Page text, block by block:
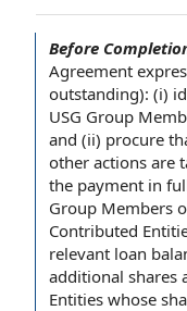
Before
Agreement
outstanding): (i)
USG Group
and (ii) procure
other actions are
the payment in
Group Members
Contributed
relevant loan
additional shares
Entities whose